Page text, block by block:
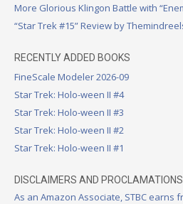
More Glorious Klingon Battle with
“Star Trek #15” Review by
RECENTLY ADDED BOOKS
FineScale Modeler 2026-09
Star Trek: Holo-ween II #4
Star Trek: Holo-ween II #3
Star Trek: Holo-ween II #2
Star Trek: Holo-ween II #1
DISCLAIMERS AND PROCLAMATIONS
As an Amazon Associate, STBC earns